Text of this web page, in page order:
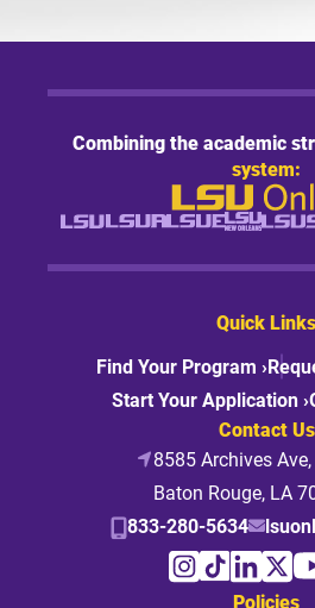
Combining the academic
system:
Quick Links
Find Your Program ›
Start Your Application ›
Contact Us
8585 Archives
Baton Rouge, LA
833-280-5634
Policies